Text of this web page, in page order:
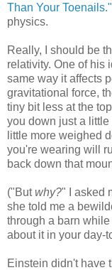
Than Your Toenails."
physics.
Really, I should be
relativity. One of his
same way it affects
gravitational force,
tiny bit less at the
you down just a little
little more weighed
you're wearing will
back down that
("Butwhy?" I asked
she told me a
through a barn
about it in your day-
Einstein didn't have